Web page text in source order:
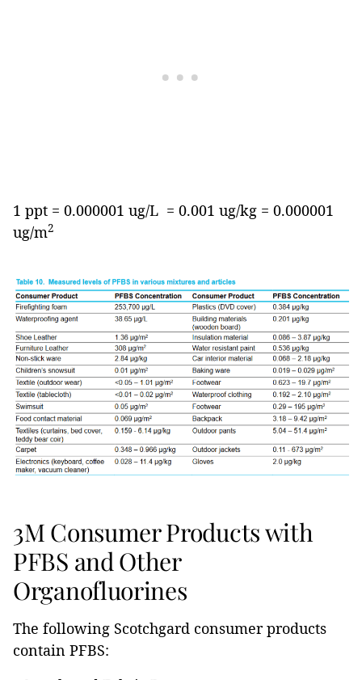
1 ppt = 0.000001 ug/L = 0.001 ug/kg = 0.000001
ug/m2
3M Consumer Products with
PFBS and Other
Organofluorines
The following Scotchgard consumer products
contain PFBS: